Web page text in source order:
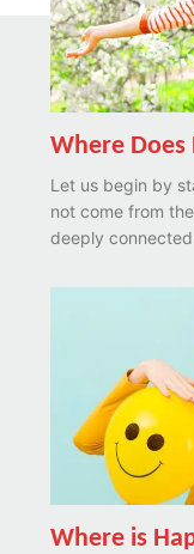
Where Does
Let us begin by
not come from
deeply
Where is